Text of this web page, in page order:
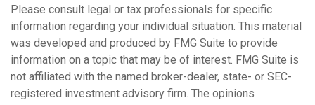
Please consult legal or tax professionals for specific
information regarding your individual situation. This material
was developed and produced by FMG Suite to provide
information on a topic that may be of interest. FMG Suite is
not affiliated with the named broker-dealer, state- or SEC-
registered investment advisory firm. The opinions